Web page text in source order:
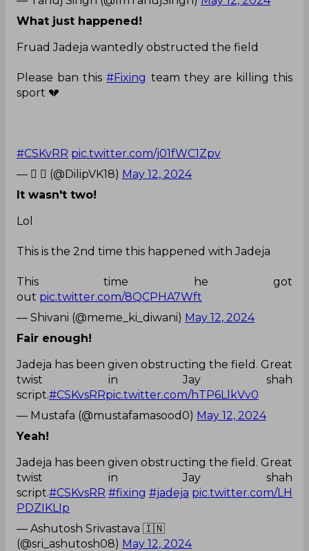
What just happened!
Fruad Jadeja wantedly obstructed the field
Please ban this#Fixing team they are killing this
sport 💔
#CSKvRR pic.twitter.com/j01fWC1Zpv
— 𝘿  (@DilipVK18) May 12, 2024
It wasn't two!
Lol
This is the 2nd time this happened with Jadeja
This time he got
out pic.twitter.com/8QCPHA7Wft
— Shivani (@meme_ki_diwani) May 12, 2024
Fair enough!
Jadeja has been given obstructing the field. Great
twist in Jay shah
script.#CSKvsRRpic.twitter.com/hTP6LlkVv0
— Mustafa (@mustafamasood0) May 12, 2024
Yeah!
Jadeja has been given obstructing the field. Great
twist in Jay shah
script.#CSKvsRR #fixing #jadeja pic.twitter.com/LH
PDZIKLIp
— Ashutosh Srivastava 🇮🇳
(@sri_ashutosh08) May 12, 2024